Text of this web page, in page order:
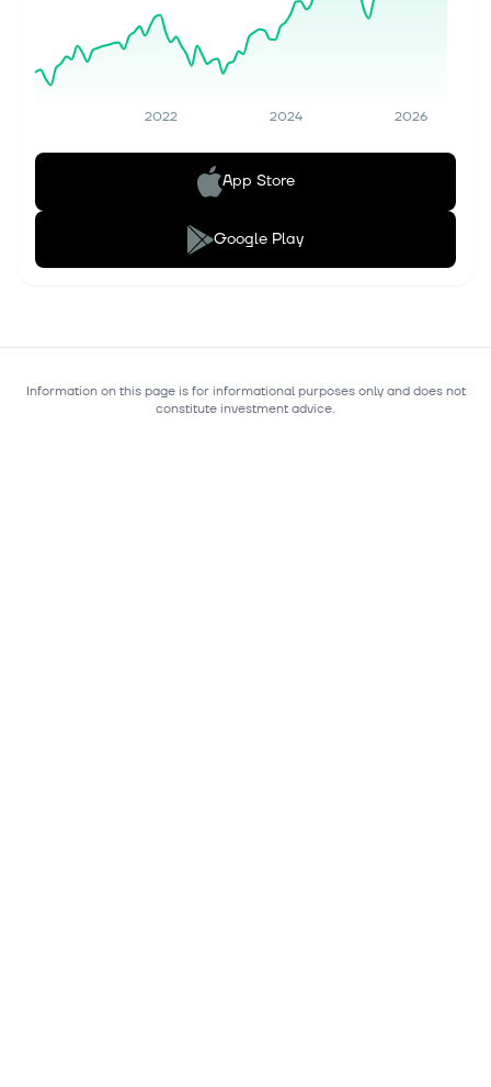
2022 2024 2026
App Store
Google Play
Information on this page is for informational purposes only and does not
constitute investment advice.